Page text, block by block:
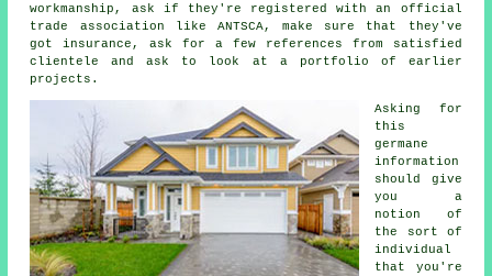
workmanship, ask if they're registered with an official
trade association like ANTSCA, make sure that they've
got insurance, ask for a few references from satisfied
clientele and ask to look at a portfolio of earlier
projects.
Asking for
this
germane
information
should give
you a
notion of
the sort of
individual
that you're